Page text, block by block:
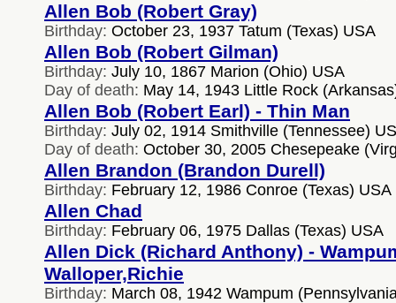
Allen Bob (Robert Gray)
Birthday: October 23, 1937 Tatum (Texas) USA
Allen Bob (Robert Gilman)
Birthday: July 10, 1867 Marion (Ohio) USA
Day of death: May 14, 1943 Little Rock
Allen Bob (Robert Earl) - Thin Man
Birthday: July 02, 1914 Smithville (Tennessee)
Day of death: October 30, 2005 Chesepeake
Allen Brandon (Brandon Durell)
Birthday: February 12, 1986 Conroe (Texas) USA
Allen Chad
Birthday: February 06, 1975 Dallas (Texas) USA
Allen Dick (Richard Anthony) -
Walloper,Richie
Birthday: March 08, 1942 Wampum